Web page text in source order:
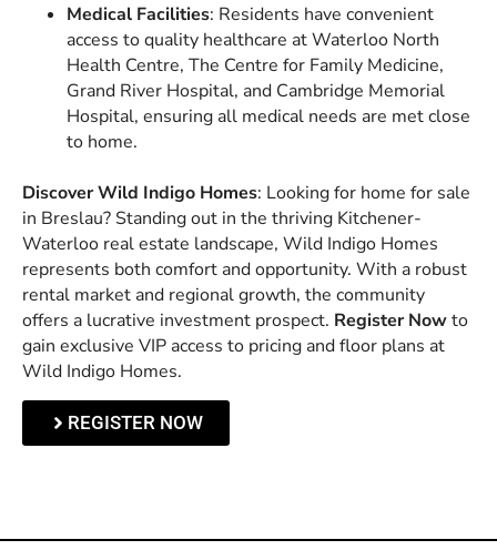
Medical Facilities: Residents have convenient
access to quality healthcare at Waterloo North
Health Centre, The Centre for Family Medicine,
Grand River Hospital, and Cambridge Memorial
Hospital, ensuring all medical needs are met close
to home.
Discover Wild Indigo Homes: Looking for home for sale
in Breslau? Standing out in the thriving Kitchener-
Waterloo real estate landscape, Wild Indigo Homes
represents both comfort and opportunity. With a robust
rental market and regional growth, the community
offers a lucrative investment prospect. Register Nowto
gain exclusive VIP access to pricing and floor plans at
Wild Indigo Homes.
REGISTER NOW